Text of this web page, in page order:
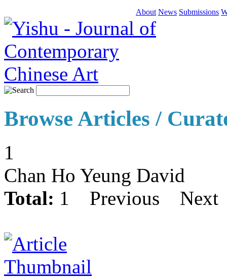
About News Submissions
Browse Articles /
1
Chan Ho Yeung David
Total: 1 Previous Next